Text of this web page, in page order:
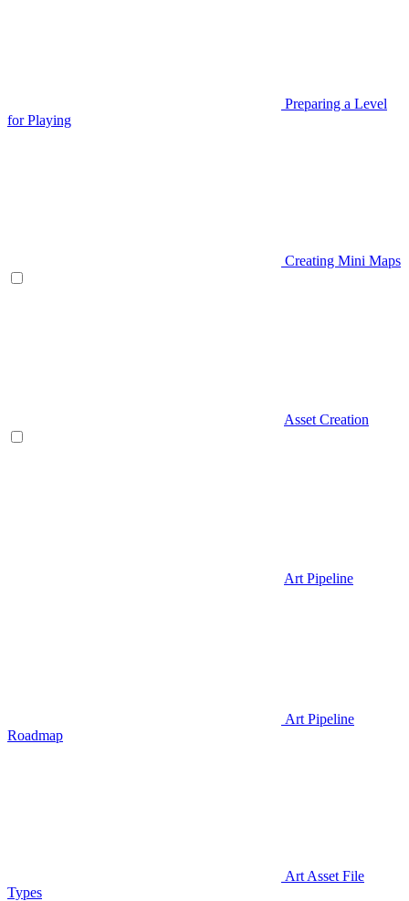
Preparing a Level
for Playing
Creating Mini Maps
Asset Creation
Art Pipeline
Art Pipeline
Roadmap
Art Asset File
Types